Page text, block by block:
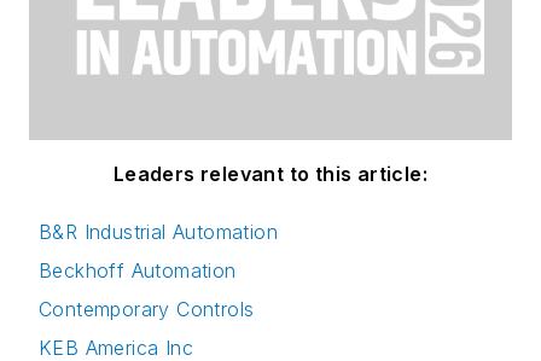
Leaders relevant to this article:
B&R Industrial Automation
Beckhoff Automation
Contemporary Controls
KEB America Inc